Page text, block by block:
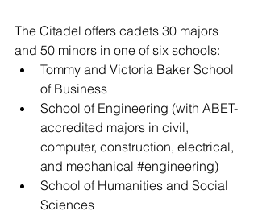
The Citadel offers cadets 30 majors
and 50 minors in one of six schools:
Tommy and Victoria Baker School
of Business
School of Engineering (with ABET-
accredited majors in civil,
computer, construction, electrical,
and mechanical #engineering)
School of Humanities and Social
Sciences